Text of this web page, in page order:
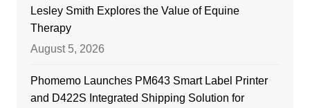
Lesley Smith Explores the Value of Equine
Therapy
August 5, 2026
Phomemo Launches PM643 Smart Label Printer
and D422S Integrated Shipping Solution for